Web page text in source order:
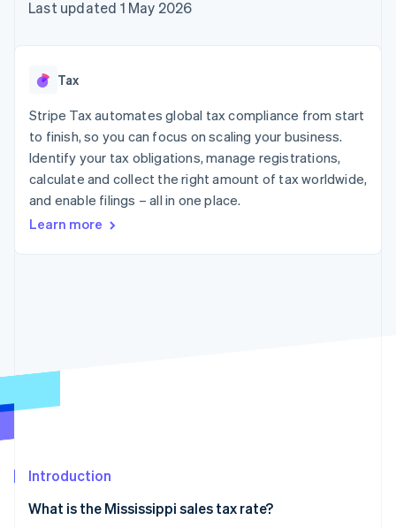
components
Payment
Terminal
payments
Authorization
Boost
Acceptance
optimisations
Link
checkout
Financial
automation
Revenue
Data Pipeline
Data sync
More
See what's ahead
Atlas
SaaS
AI companies
Creator economy
Gaming
Hospitality, travel and
leisure
Insurance
billing
backed cards
App integrations
Code samples
Contact
Contact sales
Last updated 1 May 2026
Tax
Stripe Tax automates global tax compliance from start
to finish, so you can focus on scaling your business.
Identify your tax obligations, manage registrations,
calculate and collect the right amount of tax worldwide,
and enable filings – all in one place.
Learn more
Introduction
What is the Mississippi sales tax rate?